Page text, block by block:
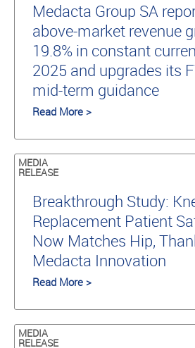
Medacta Group SA
above-market revenue
19.8% in constant
2025 and upgrades its
mid-term guidance
Read More >
MEDIA
RELEASE
Breakthrough Study:
Replacement Patient
Now Matches Hip,
Medacta Innovation
Read More >
MEDIA
RELEASE